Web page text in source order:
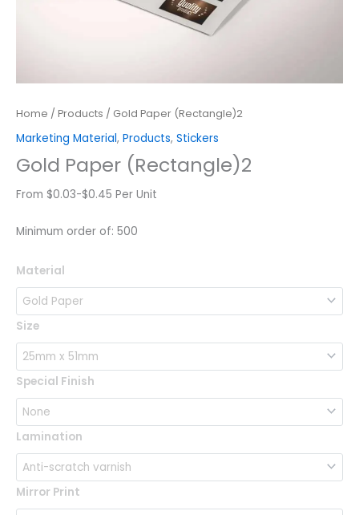
Home / Products / Gold Paper (Rectangle)2
Marketing Material, Products, Stickers
Gold Paper (Rectangle)2
From $0.03-$0.45 Per Unit
Minimum order of: 500
Material
Size
Special Finish
Lamination
Mirror Print
Gold
Paper
(Rectangle)2
quantity